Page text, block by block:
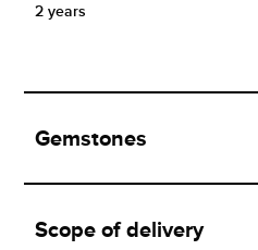
2 years
Gemstones
Scope of delivery